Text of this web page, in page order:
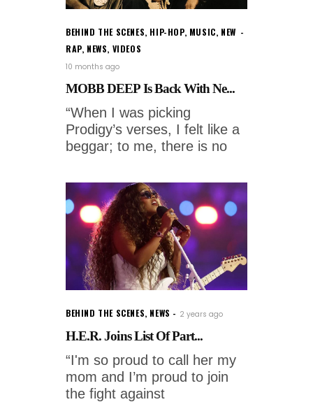
BEHIND THE SCENES, HIP-HOP, MUSIC, NEW
RAP, NEWS, VIDEOS
10 months ago
MOBB DEEP Is Back With Ne...
“When I was picking
Prodigy’s verses, I felt like a
beggar; to me, there is no
BEHIND THE SCENES, NEWS 2 years ago
H.E.R. Joins List Of Part...
“I'm so proud to call her my
mom and I’m proud to join
the fight against